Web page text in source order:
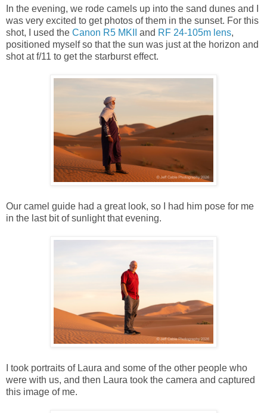
In the evening, we rode camels up into the sand dunes and I
was very excited to get photos of them in the sunset. For this
shot, I used the Canon R5 MKII and RF 24-105m lens,
positioned myself so that the sun was just at the horizon and
shot at f/11 to get the starburst effect.
Our camel guide had a great look, so I had him pose for me
in the last bit of sunlight that evening.
I took portraits of Laura and some of the other people who
were with us, and then Laura took the camera and captured
this image of me.